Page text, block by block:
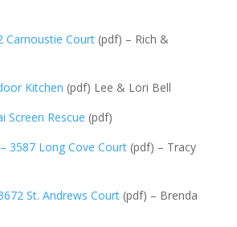
Carnoustie Court(pdf) – Rich &
Kitchen (pdf) Lee & Lori Bell
Screen Rescue (pdf)
3587 Long Cove Court(pdf) – Tracy
St. Andrews Court(pdf) – Brenda